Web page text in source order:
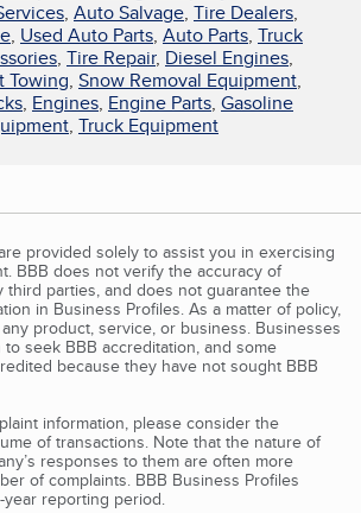
, Auto Salvage, Tire Dealers,
, Used Auto Parts, Auto Parts, Truck
, Tire Repair, Diesel Engines,
Towing, Snow Removal Equipment,
, Engines, Engine Parts, Gasoline
, Truck Equipment
provided solely to assist you in exercising
BBB does not verify the accuracy of
third parties, and does not guarantee the
in Business Profiles. As a matter of policy,
product, service, or business. Businesses
seek BBB accreditation, and some
because they have not sought BBB
information, please consider the
of transactions. Note that the nature of
responses to them are often more
of complaints. BBB Business Profiles
reporting period.